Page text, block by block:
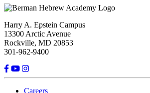
Harry A. Epstein Campus
13300 Arctic Avenue
Rockville, MD 20853
301-962-9400
Careers